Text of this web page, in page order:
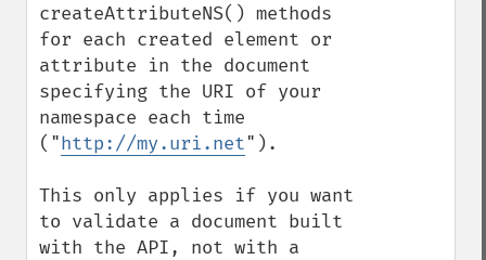
createAttributeNS() methods
for each created element or
attribute in the document
specifying the URI of your
namespace each time
("http://my.uri.net").
This only applies if you want
to validate a document built
with the API, not with a